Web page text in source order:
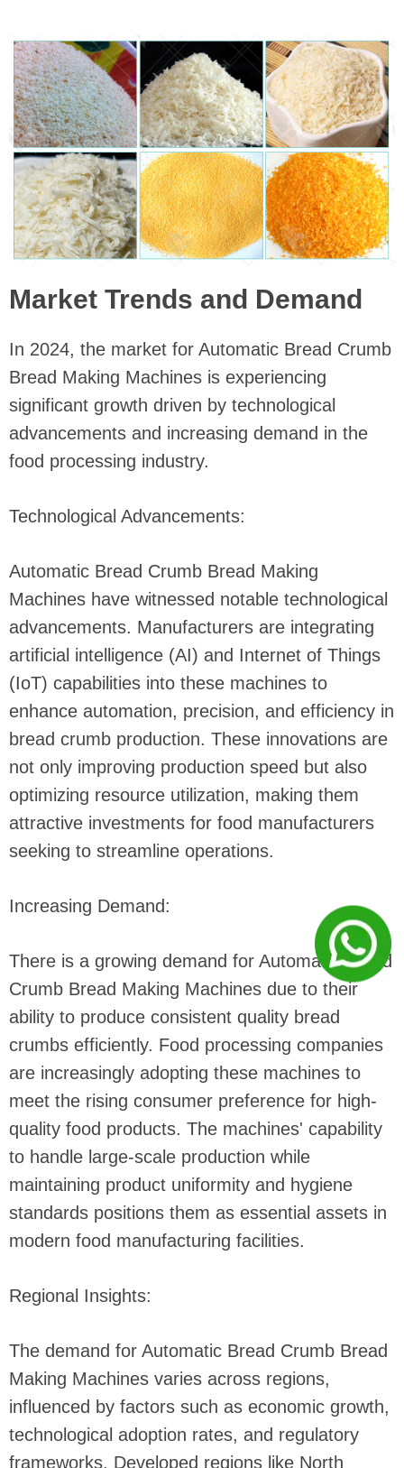
Market Trends and Demand
In 2024, the market for Automatic Bread Crumb
Bread Making Machines is experiencing
significant growth driven by technological
advancements and increasing demand in the
food processing industry.
Technological Advancements:
Automatic Bread Crumb Bread Making
Machines have witnessed notable technological
advancements. Manufacturers are integrating
artificial intelligence (AI) and Internet of Things
(IoT) capabilities into these machines to
enhance automation, precision, and efficiency in
bread crumb production. These innovations are
not only improving production speed but also
optimizing resource utilization, making them
attractive investments for food manufacturers
seeking to streamline operations.
Increasing Demand:
There is a growing demand for Automatic Bread
Crumb Bread Making Machines due to their
ability to produce consistent quality bread
crumbs efficiently. Food processing companies
are increasingly adopting these machines to
meet the rising consumer preference for high-
quality food products. The machines' capability
to handle large-scale production while
maintaining product uniformity and hygiene
standards positions them as essential assets in
modern food manufacturing facilities.
Regional Insights:
The demand for Automatic Bread Crumb Bread
Making Machines varies across regions,
influenced by factors such as economic growth,
technological adoption rates, and regulatory
frameworks. Developed regions like North